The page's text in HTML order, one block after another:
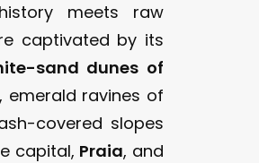
meets raw
captivated by its
sand dunes of
emerald ravines of
covered slopes
capital, Praia, and